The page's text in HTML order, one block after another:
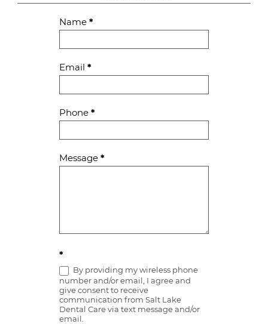
Contact
Name *
Email *
Phone *
Message *
*
By providing my wireless phone
number and/or email, I agree and
give consent to receive
communication from Salt Lake
Dental Care via text message and/or
email.